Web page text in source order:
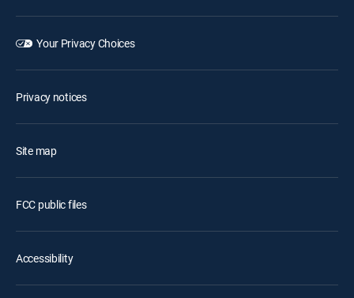
Your Privacy Choices
Privacy notices
Site map
FCC public files
Accessibility